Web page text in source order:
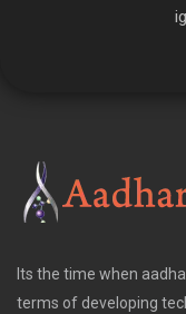
Its the time when
terms of developing